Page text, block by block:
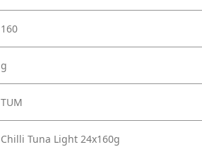
160
g
TUM
Chilli Tuna Light 24x160g